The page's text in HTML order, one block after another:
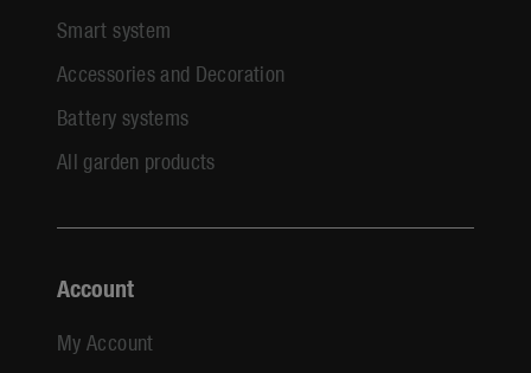
Smart system
Accessories and Decoration
Battery systems
All garden products
Account
My Account